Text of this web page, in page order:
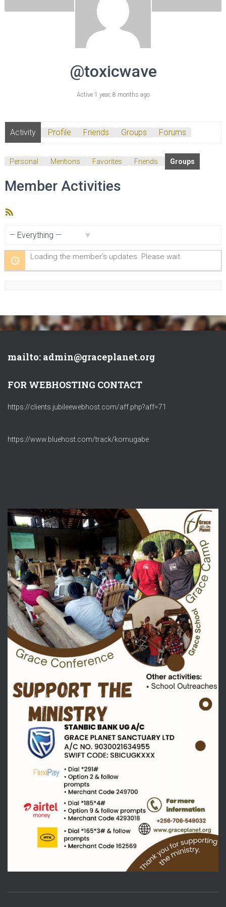
@toxicwave
Active 1 year, 8 months ago
Activity Profile Friends Groups Forums
Personal Mentions Favorites Friends Groups
Member Activities
Loading the member’s updates. Please wait.
mailto: admin@graceplanet.org
FOR WEBHOSTING CONTACT
https://clients.jubileewebhost.com/aff.php?aff=71
https://www.bluehost.com/track/komugabe